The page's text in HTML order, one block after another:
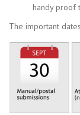
handy proof
The important